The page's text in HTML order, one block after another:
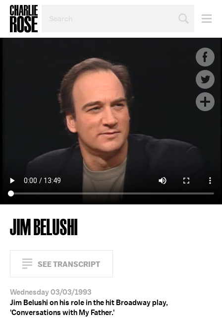
TOPIC
JIM BELUSHI
SEE TRANSCRIPT
Wednesday 03/03/1993
Jim Belushi on his role in the hit Broadway play,
'Conversations with My Father.'